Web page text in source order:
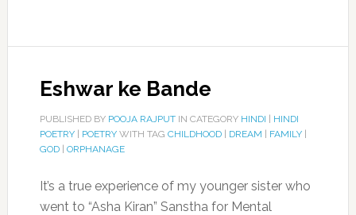
Eshwar ke Bande
PUBLISHED BY POOJA RAJPUTIN CATEGORY HINDI
HINDI
POETRY| POETRYWITH TAG CHILDHOOD| DREAM FAMILY|
GOD| ORPHANAGE
It’s a true experience of my younger sister who
went to “Asha Kiran” Sanstha for Mental